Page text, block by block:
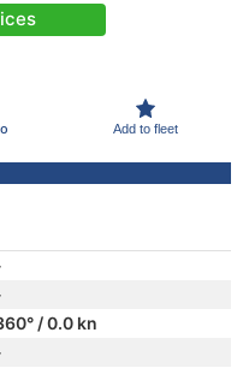
Add to fleet
/ 0.0 kn